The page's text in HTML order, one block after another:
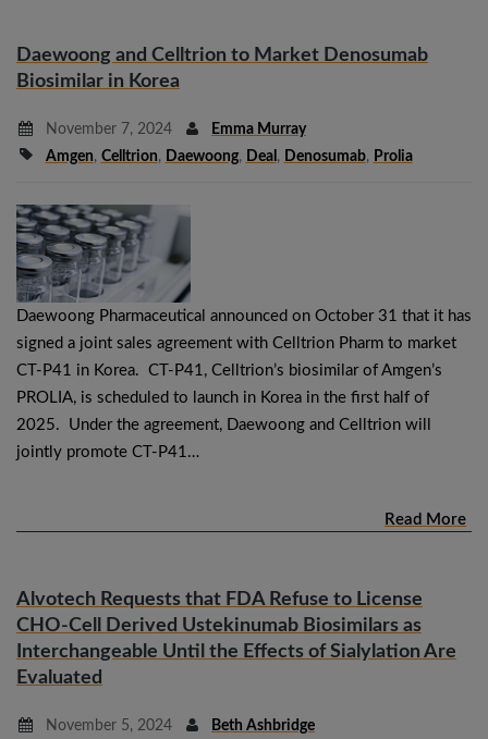
Daewoong and Celltrion to Market Denosumab
Biosimilar in Korea
November 7, 2024
Emma Murray
Amgen, Celltrion, Daewoong, Deal , Denosumab, Prolia
Daewoong Pharmaceutical announced on October 31 that it has
signed a joint sales agreement with Celltrion Pharm to market
CT-P41 in Korea. CT-P41, Celltrion’s biosimilar of Amgen’s
PROLIA, is scheduled to launch in Korea in the first half of
2025. Under the agreement, Daewoong and Celltrion will
jointly promote CT-P41…
Read More
Alvotech Requests that FDA Refuse to License
CHO-Cell Derived Ustekinumab Biosimilars as
Interchangeable Until the Effects of Sialylation Are
Evaluated
November 5, 2024
Beth Ashbridge